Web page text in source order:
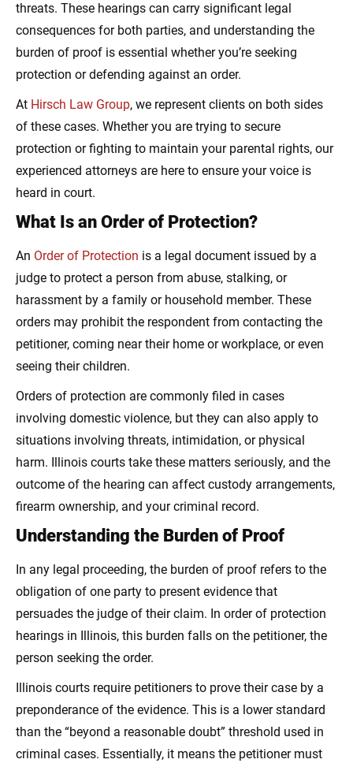
threats. These hearings can carry significant legal
consequences for both parties, and understanding the
burden of proof is essential whether you’re seeking
protection or defending against an order.
At Hirsch Law Group, we represent clients on both sides
of these cases. Whether you are trying to secure
protection or fighting to maintain your parental rights, our
experienced attorneys are here to ensure your voice is
heard in court.
What Is an Order of Protection?
An Order of Protection is a legal document issued by a
judge to protect a person from abuse, stalking, or
harassment by a family or household member. These
orders may prohibit the respondent from contacting the
petitioner, coming near their home or workplace, or even
seeing their children.
Orders of protection are commonly filed in cases
involving domestic violence, but they can also apply to
situations involving threats, intimidation, or physical
harm. Illinois courts take these matters seriously, and the
outcome of the hearing can affect custody arrangements,
firearm ownership, and your criminal record.
Understanding the Burden of Proof
In any legal proceeding, the burden of proof refers to the
obligation of one party to present evidence that
persuades the judge of their claim. In order of protection
hearings in Illinois, this burden falls on the petitioner, the
person seeking the order.
Illinois courts require petitioners to prove their case by a
preponderance of the evidence. This is a lower standard
than the “beyond a reasonable doubt” threshold used in
criminal cases. Essentially, it means the petitioner must